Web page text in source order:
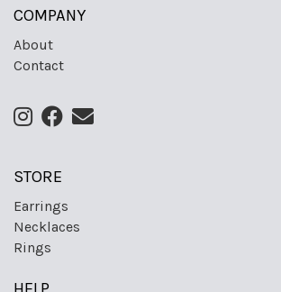
COMPANY
About
Contact
STORE
Earrings
Necklaces
Rings